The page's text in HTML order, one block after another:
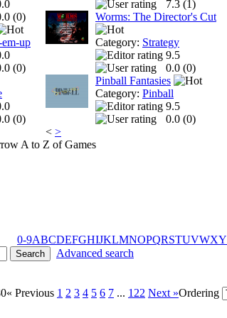
(0)
up
(0)
(0)
7.3 (1)
Worms: The Director's Cut
Category: Strategy
9.5
0.0 (0)
Pinball Fantasies
Category: Pinball
9.5
0.0 (0)
< >
A to Z of Games
0-9ABCDEFGHIJKLMNOPQRSTUVWXY
Advanced search
« Previous 1 2 3 4 5 6 7 ... 122 Next »Ordering